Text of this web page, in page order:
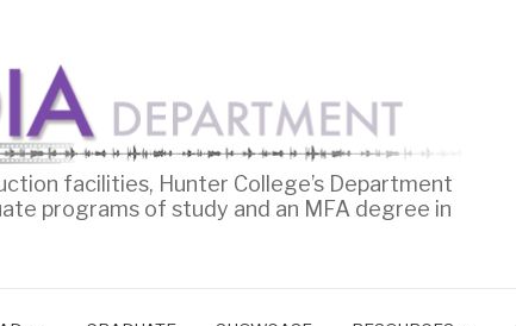
facilities, Hunter College’s Department
programs of study and an MFA degree in